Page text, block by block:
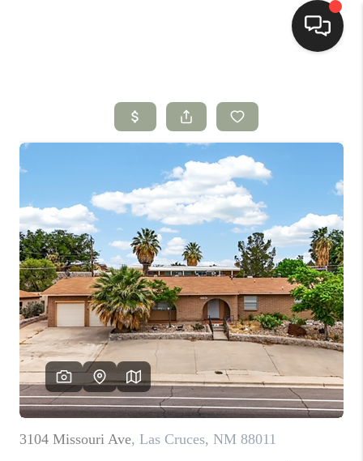
SEARCH LISTINGS
BUYING
SELLING
HOMEVALUE
SELL A HOME IN LAS
CRUCES_1
SELL A HOME IN LAS
CRUCES_0
SELL A HOME IN LAS
CRUCES